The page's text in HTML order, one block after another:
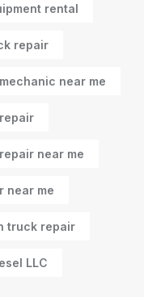
rental
repair
near me
near me
near me
truck repair
LLC